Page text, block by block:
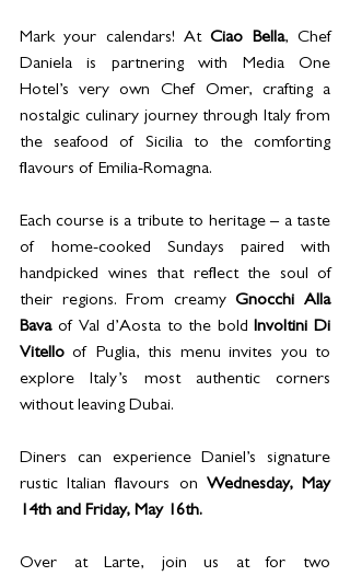
Mark your calendars! At Ciao Bella, Chef
Daniela is partnering with Media One
Hotel’s very own Chef Omer, crafting a
nostalgic culinary journey through Italy from
the seafood of Sicilia to the comforting
flavours of Emilia-Romagna.
Each course is a tribute to heritage – a taste
of home-cooked Sundays paired with
handpicked wines that reflect the soul of
their regions. From creamy Gnocchi Alla
Bava of Val d’Aosta to the bold Involtini Di
Vitello of Puglia, this menu invites you to
explore Italy’s most authentic corners
without leaving Dubai.
Diners can experience Daniel’s signature
rustic Italian flavours on Wednesday, May
14th and Friday, May 16th.
Over at Larte, join us at for two